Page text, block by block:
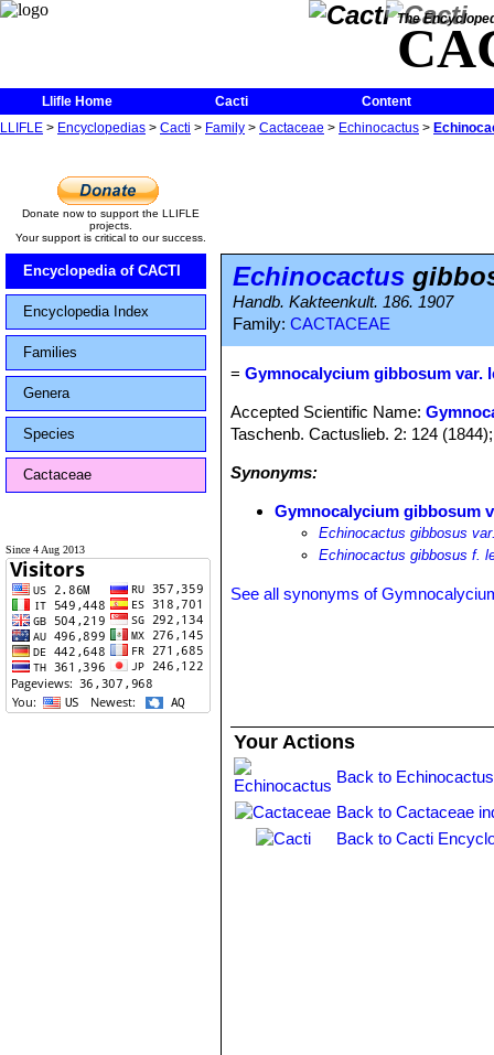
The
Llifle Home Cacti
Content
LLIFLE > Encyclopedias > Cacti > Family > Cactaceae > Echinocactus >
Donate now to support the LLIFLE
projects.
Your support is critical to our success.
Encyclopedia of CACTI
Encyclopedia Index
Families
Genera
Species
Cactaceae
Since 4 Aug 2013
Echinocactus
Handb. Kakteenkult. 186. 1907
Family: CACTACEAE
=Gymnocalycium gibbosum var.
Accepted Scientific Name:
Taschenb. Cactuslieb. 2: 124
Synonyms:
Gymnocalycium gibbosum
Echinocactus gibbosus
Echinocactus gibbosus f.
See all synonyms of
Your Actions
Back to
Back to Cactaceae
Back to Cacti